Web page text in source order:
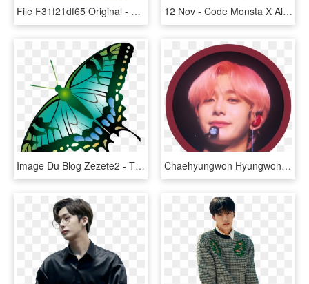
File F31f21df65 Original - Monsta X, HD Png Download 12 Nov - Code Monsta X Album, HD Png Download
Image Du Blog Zezete2 - The Shinery Moonshine Company, HD Png Download Chaehyungwon Hyungwon Mx Monstax Sticker Icon Crimso - Monsta X Sticker Png Hyungwon, Transparent Png